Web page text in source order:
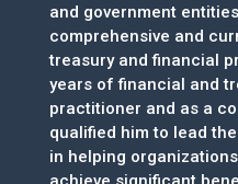
and government
comprehensive and
treasury and financial
years of financial and
practitioner and as a
qualified him to lead
in helping